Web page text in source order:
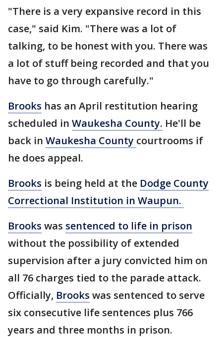
"There is a very expansive record in this
case," said Kim. "There was a lot of
talking, to be honest with you. There was
a lot of stuff being recorded and that you
have to go through carefully."
Brooks has an April restitution hearing
scheduled in Waukesha County. He'll be
back in Waukesha County courtrooms if
he does appeal.
Brooks is being held at the Dodge County
Correctional Institution in Waupun.
Brooks was sentenced to life in prison
without the possibility of extended
supervision after a jury convicted him on
all 76 charges tied to the parade attack.
Officially, Brooks was sentenced to serve
six consecutive life sentences plus 766
years and three months in prison.